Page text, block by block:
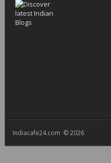
Indiacafe24.com © 2026